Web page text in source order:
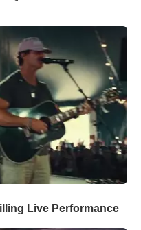
Live Performance